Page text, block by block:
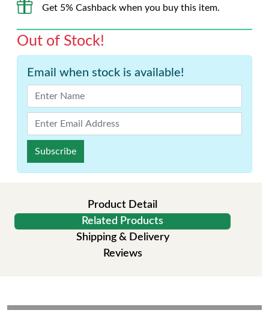
Get 5% Cashback when you buy this item.
Out of Stock!
Email when stock is available!
Subscribe
Product Detail
Related Products
Shipping & Delivery
Reviews